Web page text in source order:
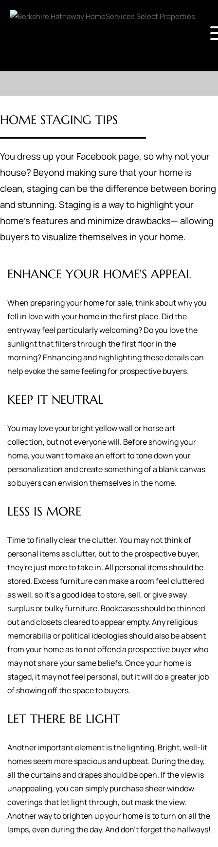
HOME STAGING TIPS
You dress up your Facebook page, so why not your
house? Beyond making sure that your home is
clean, staging can be the difference between boring
and stunning. Staging is a way to highlight your
home's features and minimize drawbacks— allowing
buyers to visualize themselves in your home.
ENHANCE YOUR HOME'S APPEAL
When preparing your home for sale, think about why you
fell in love with your home in the first place. Did the
entryway feel particularly welcoming? Do you love the
sunlight that filters through the first floor in the
morning? Enhancing and highlighting these details can
help evoke the same feeling for prospective buyers.
KEEP IT NEUTRAL
You may love your bright yellow wall or horse art
collection, but not everyone will. Before showing your
home, you want to make an effort to tone down your
personalization and create something of a blank canvas
so buyers can envision themselves in the home.
LESS IS MORE
Time to finally clear the clutter. You may not think of
personal items as clutter, but to the prospective buyer,
they're just more to take in. All personal items should be
stored. Excess furniture can make a room feel cluttered
as well, so it's a good idea to store, sell, or give away
surplus or bulky furniture. Bookcases should be thinned
out and closets cleared to appear empty. Any religious
memorabilia or political ideologies should also be absent
from your home as to not offend a prospective buyer who
may not share your same beliefs. Once your home is
staged, it may not feel personal, but it will do a greater job
of showing off the space to buyers.
LET THERE BE LIGHT
Another important element is the lighting. Bright, well-lit
homes seem more spacious and upbeat. During the day,
all the curtains and drapes should be open. If the view is
unappealing, you can simply purchase sheer window
coverings that let light through, but mask the view.
Another way to brighten up your home is to turn on all the
lamps, even during the day. And don't forget the hallways!